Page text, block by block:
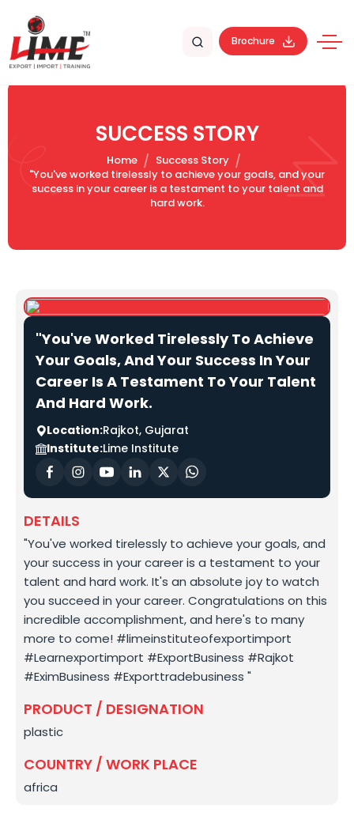
Brochure
SUCCESS STORY
Home
Success Story
"You've worked tirelessly to achieve your goals, and your
success in your career is a testament to your talent and
hard work.
"You've Worked Tirelessly To Achieve
Your Goals, And Your Success In Your
Career Is A Testament To Your Talent
And Hard Work.
Location:Rajkot, Gujarat
Institute:Lime Institute
DETAILS
"You've worked tirelessly to achieve your goals, and
your success in your career is a testament to your
talent and hard work. It's an absolute joy to watch
you succeed in your career. Congratulations on this
incredible accomplishment, and here's to many
more to come! #limeinstituteofexportimport
#Learnexportimport #ExportBusiness #Rajkot
#EximBusiness #Exporttradebusiness "
PRODUCT / DESIGNATION
plastic
COUNTRY / WORK PLACE
africa